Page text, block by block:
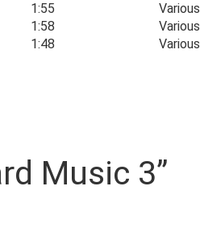
1:55
Various
1:58
Various
1:48 Various
Music 3”